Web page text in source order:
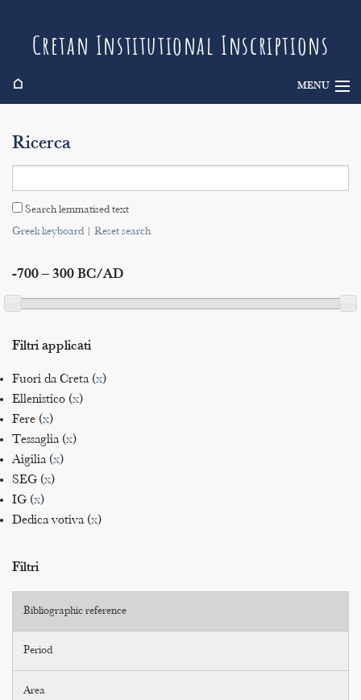
Cretan Institutional Inscriptions
⌂ MENU
Search
Indices
Ricerca
Search lemmatised text
Greek keyboard| Reset search
-700 – 300 BC/AD
Filtri applicati
Fuori da Creta (x)
Ellenistico (x)
Fere (x)
Tessaglia (x)
Aigilia (x)
SEG (x)
IG (x)
Dedica votiva (x)
Filtri
Bibliographic reference
Period
Area